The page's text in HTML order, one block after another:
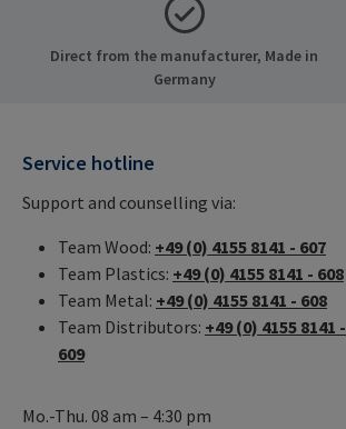
Mail: mail@rampa.com
Direct from the manufacturer, Made in
Germany
Service hotline
Support and counselling via:
Team Wood: +49 (0) 4155 8141 - 607
Team Plastics: +49 (0) 4155 8141 - 608
Team Metal: +49 (0) 4155 8141 - 608
Team Distributors: +49 (0) 4155 8141 -
609
Mo.-Thu. 08 am – 4:30 pm